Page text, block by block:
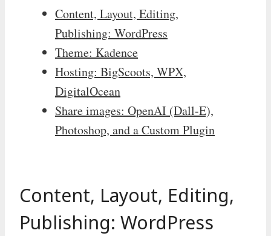
Content, Layout, Editing,
Publishing: WordPress
Theme: Kadence
Hosting: BigScoots, WPX,
DigitalOcean
Share images: OpenAI (Dall-E),
Photoshop, and a Custom Plugin
Content, Layout, Editing,
Publishing: WordPress